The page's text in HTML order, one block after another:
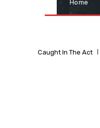
Home
Caught In The Act